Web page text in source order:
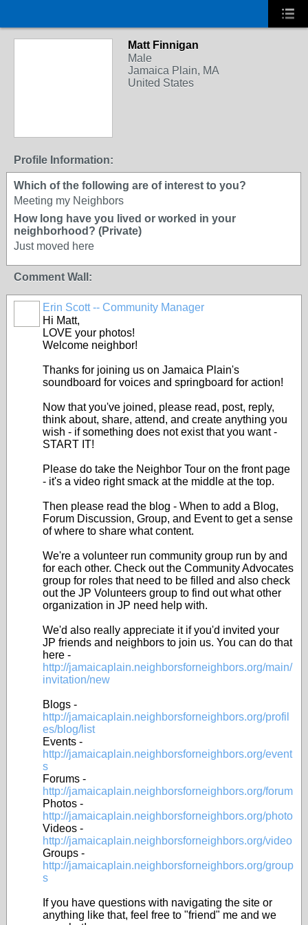
Matt Finnigan
Male
Jamaica Plain, MA
United States
Profile Information:
Which of the following are of interest to you?
Meeting my Neighbors
How long have you lived or worked in your
neighborhood? (Private)
Just moved here
Comment Wall:
Erin Scott -- Community Manager
Hi Matt,
LOVE your photos!
Welcome neighbor!
Thanks for joining us on Jamaica Plain's
soundboard for voices and springboard for action!
Now that you've joined, please read, post, reply,
think about, share, attend, and create anything you
wish - if something does not exist that you want -
START IT!
Please do take the Neighbor Tour on the front page
- it's a video right smack at the middle at the top.
Then please read the blog - When to add a Blog,
Forum Discussion, Group, and Event to get a sense
of where to share what content.
We're a volunteer run community group run by and
for each other. Check out the Community Advocates
group for roles that need to be filled and also check
out the JP Volunteers group to find out what other
organization in JP need help with.
We'd also really appreciate it if you'd invited your
JP friends and neighbors to join us. You can do that
here -
http://jamaicaplain.neighborsforneighbors.org/main/
invitation/new
Blogs -
http://jamaicaplain.neighborsforneighbors.org/profil
es/blog/list
Events -
http://jamaicaplain.neighborsforneighbors.org/event
s
Forums -
http://jamaicaplain.neighborsforneighbors.org/forum
Photos -
http://jamaicaplain.neighborsforneighbors.org/photo
Videos -
http://jamaicaplain.neighborsforneighbors.org/video
Groups -
http://jamaicaplain.neighborsforneighbors.org/group
s
If you have questions with navigating the site or
anything like that, feel free to "friend" me and we